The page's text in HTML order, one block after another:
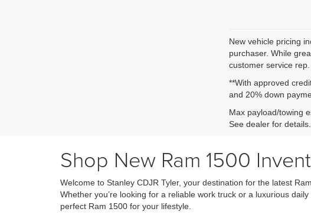
New vehicle pricing
purchaser. While
customer service
**With approved
and 20% down
Max payload/towing
See dealer for details.
Shop New Ram 1500
Welcome to Stanley CDJR Tyler, your destination for the latest
Whether you’re looking for a reliable work truck or a luxurious
perfect Ram 1500 for your lifestyle.